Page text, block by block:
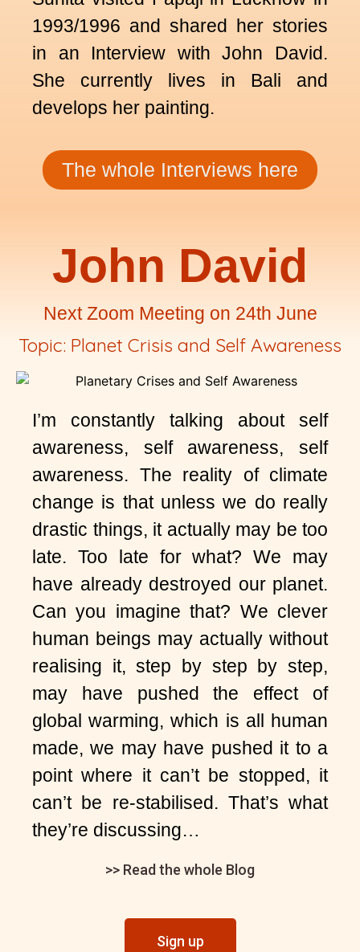
1993/1996 and shared her stories
in an Interview with John David.
She currently lives in Bali and
develops her painting.
The whole Interviews here
John David
Next Zoom Meeting on 24th June
Topic: Planet Crisis and Self Awareness
I’m constantly talking about self
awareness, self awareness, self
awareness. The reality of climate
change is that unless we do really
drastic things, it actually may be too
late. Too late for what? We may
have already destroyed our planet.
Can you imagine that? We clever
human beings may actually without
realising it, step by step by step,
may have pushed the effect of
global warming, which is all human
made, we may have pushed it to a
point where it can’t be stopped, it
can’t be re-stabilised. That’s what
they’re discussing…
>> Read the whole Blog
Sign up